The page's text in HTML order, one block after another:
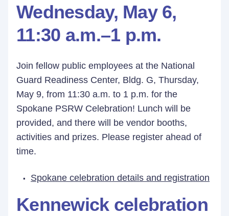
Wednesday, May 6,
11:30 a.m.–1 p.m.
Join fellow public employees at the National
Guard Readiness Center, Bldg. G, Thursday,
May 9, from 11:30 a.m. to 1 p.m. for the
Spokane PSRW Celebration! Lunch will be
provided, and there will be vendor booths,
activities and prizes. Please register ahead of
time.
Spokane celebration details and registration
Kennewick celebration